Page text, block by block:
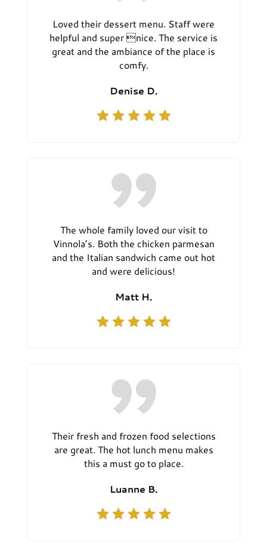
Loved their dessert menu. Staff were
helpful and super nice. The service is
great and the ambiance of the place is
comfy.
Denise D.
The whole family loved our visit to
Vinnola’s. Both the chicken parmesan
and the Italian sandwich came out hot
and were delicious!
Matt H.
Their fresh and frozen food selections
are great. The hot lunch menu makes
this a must go to place.
Luanne B.